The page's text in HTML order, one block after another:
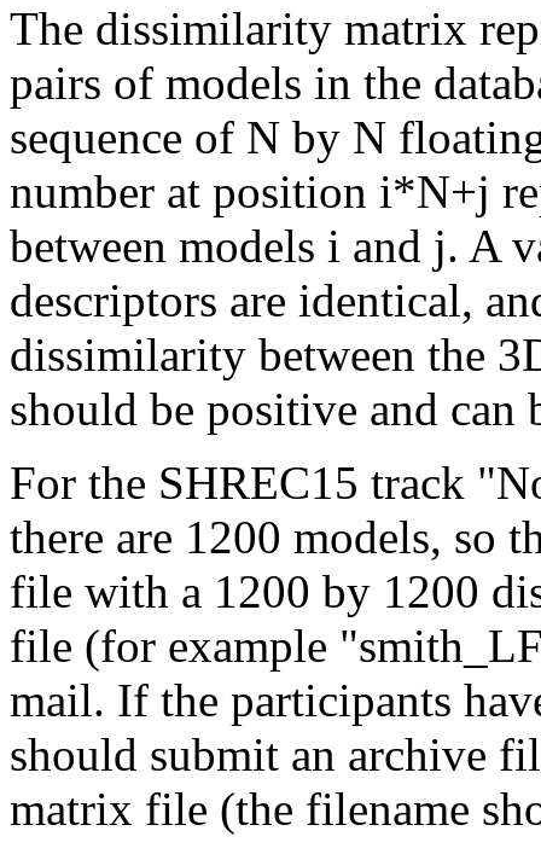
The dissimilarity matrix
pairs of models in the
sequence of N by N
number at position i*N+j
between models i and j. A
descriptors are identical,
dissimilarity between the
should be positive and can
For the SHREC15 track
there are 1200 models, so
file with a 1200 by 1200
file (for example
mail. If the participants
should submit an archive
matrix file (the filename